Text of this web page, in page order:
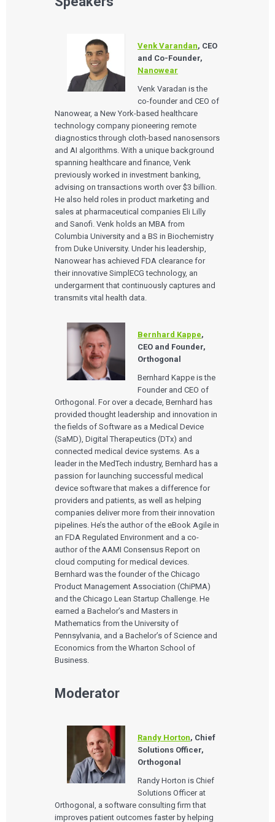
Venk Varandan, CEO
and Co-Founder,
Nanowear
Venk Varadan is the
co-founder and CEO of
Nanowear, a New York-based healthcare
technology company pioneering remote
diagnostics through cloth-based nanosensors
and AI algorithms. With a unique background
spanning healthcare and finance, Venk
previously worked in investment banking,
advising on transactions worth over $3 billion.
He also held roles in product marketing and
sales at pharmaceutical companies Eli Lilly
and Sanofi. Venk holds an MBA from
Columbia University and a BS in Biochemistry
from Duke University. Under his leadership,
Nanowear has achieved FDA clearance for
their innovative SimplECG technology, an
undergarment that continuously captures and
transmits vital health data.
Bernhard Kappe,
CEO and Founder,
Orthogonal
Bernhard Kappe is the
Founder and CEO of
Orthogonal. For over a decade, Bernhard has
provided thought leadership and innovation in
the fields of Software as a Medical Device
(SaMD), Digital Therapeutics (DTx) and
connected medical device systems. As a
leader in the MedTech industry, Bernhard has a
passion for launching successful medical
device software that makes a difference for
providers and patients, as well as helping
companies deliver more from their innovation
pipelines. He’s the author of the eBook Agile in
an FDA Regulated Environment and a co-
author of the AAMI Consensus Report on
cloud computing for medical devices.
Bernhard was the founder of the Chicago
Product Management Association (ChiPMA)
and the Chicago Lean Startup Challenge. He
earned a Bachelor’s and Masters in
Mathematics from the University of
Pennsylvania, and a Bachelor’s of Science and
Economics from the Wharton School of
Business.
Moderator
Randy Horton, Chief
Solutions Officer,
Orthogonal
Randy Horton is Chief
Solutions Officer at
Orthogonal, a software consulting firm that
improves patient outcomes faster by helping